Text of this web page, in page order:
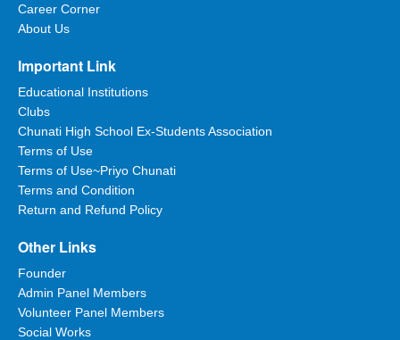
Career Corner
About Us
Important Link
Educational Institutions
Clubs
Chunati High School Ex-Students Association
Terms of Use
Terms of Use~Priyo Chunati
Terms and Condition
Return and Refund Policy
Other Links
Founder
Admin Panel Members
Volunteer Panel Members
Social Works